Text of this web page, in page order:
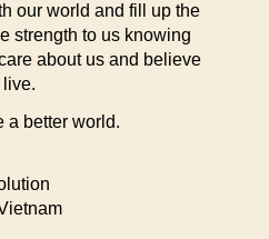
our world and fill up the
strength to us knowing
about us and believe
live.
a better world.